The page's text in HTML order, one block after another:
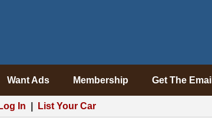
Want Ads Membership Get The Email
Log In List Your Car